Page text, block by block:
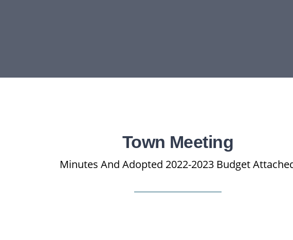
Town Meeting
Minutes And Adopted 2022-2023 Budget